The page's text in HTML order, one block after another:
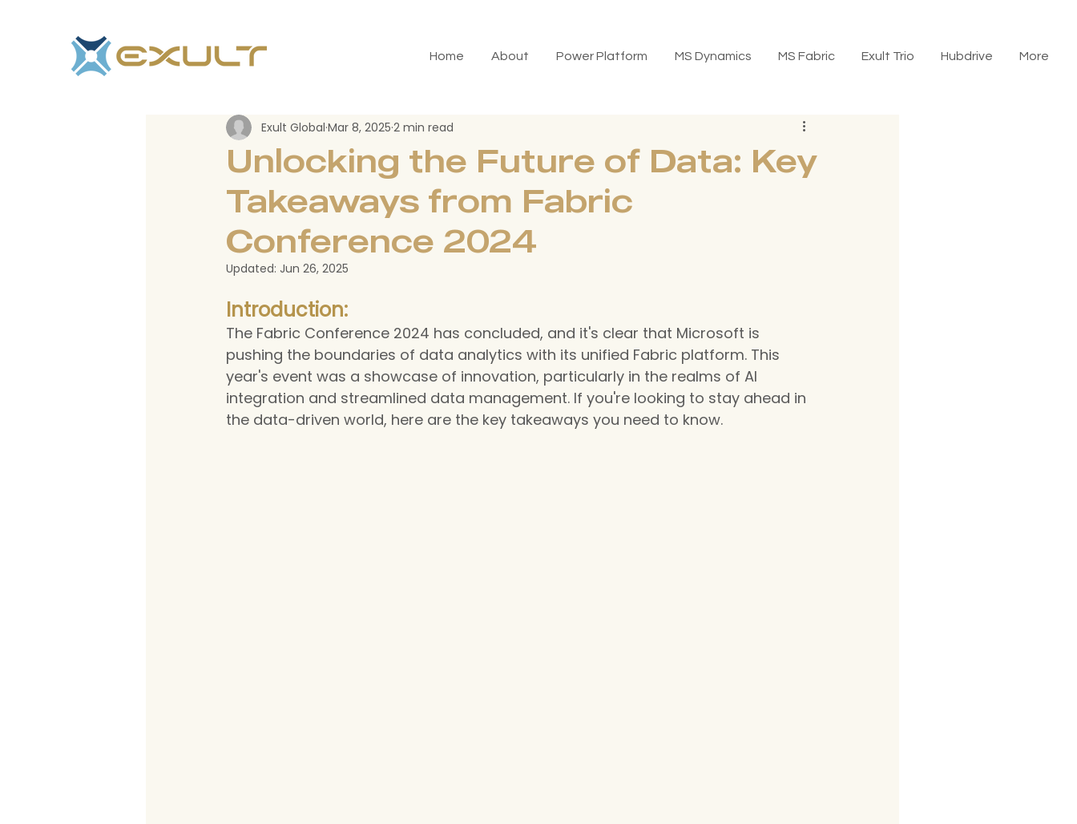
Home About Power Platform MS Dynamics MS Fabric Exult Trio Hubdrive More
Unlocking the Future of Data: Key
Takeaways from Fabric
Conference 2024
Exult Global Mar 8, 2025 2 min read
Updated: Jun 26, 2025
Introduction:
The Fabric Conference 2024 has concluded, and it's clear that Microsoft is
pushing the boundaries of data analytics with its unified Fabric platform. This
year's event was a showcase of innovation, particularly in the realms of AI
integration and streamlined data management. If you're looking to stay ahead in
the data-driven world, here are the key takeaways you need to know.